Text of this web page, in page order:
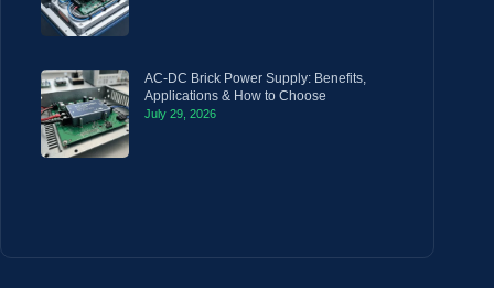
AC-DC Brick Power Supply: Benefits,
Applications & How to Choose
July 29, 2026